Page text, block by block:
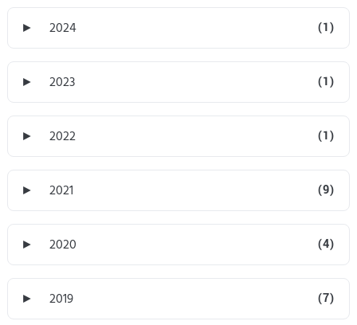
► 2024 (1)
► 2023 (1)
► 2022 (1)
► 2021 (9)
► 2020 (4)
► 2019 (7)